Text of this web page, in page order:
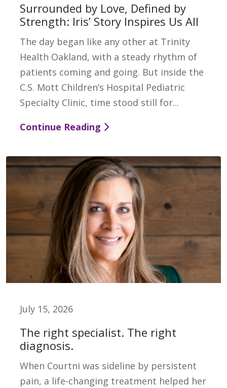
Surrounded by Love, Defined by
Strength: Iris’ Story Inspires Us All
The day began like any other at Trinity
Health Oakland, with a steady rhythm of
patients coming and going. But inside the
C.S. Mott Children’s Hospital Pediatric
Specialty Clinic, time stood still for...
Continue Reading
July 15, 2026
The right specialist. The right
diagnosis.
When Courtni was sideline by persistent
pain, a life-changing treatment helped her